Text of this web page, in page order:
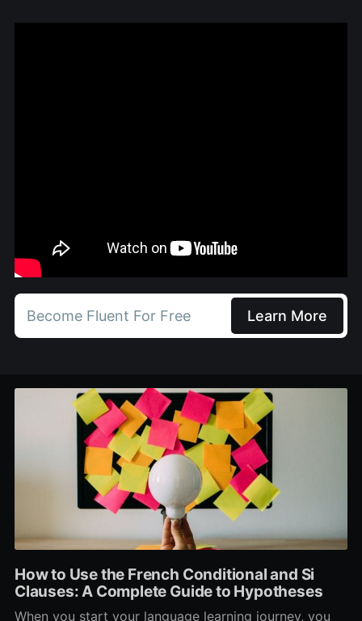
Become Fluent For Free Learn More
How to Use the French Conditional and Si
Clauses: A Complete Guide to Hypotheses
When you start your language learning journey, you